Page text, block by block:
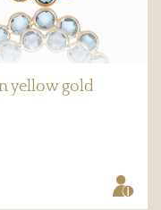
yellow gold